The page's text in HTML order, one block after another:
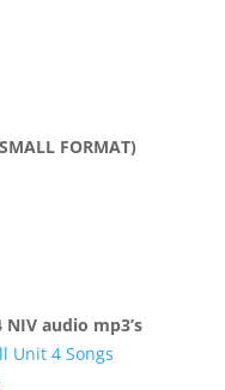
FORMAT)
audio mp3’s
Unit 4 Songs